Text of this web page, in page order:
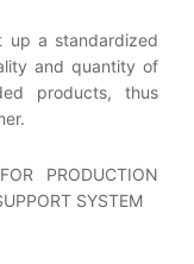
up a standardized
and quantity of
products, thus
PRODUCTION
SYSTEM